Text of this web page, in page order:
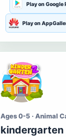
Play on Google
Play on
Ages 0-5 · Animal
kindergarten